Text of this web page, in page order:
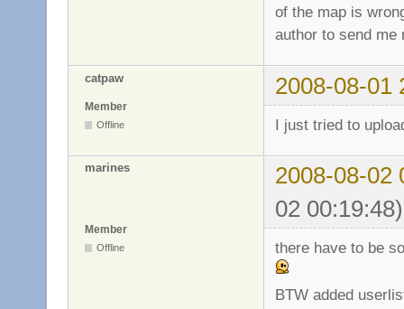
of the map is
author to send me
catpaw 2008-08-01
Member
Offline I just tried to
marines
2008-08-02
02 00:19:48)
Member
Offline there have to be
BTW added